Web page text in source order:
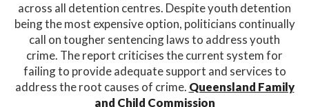
across all detention centres. Despite youth detention
being the most expensive option, politicians continually
call on tougher sentencing laws to address youth
crime. The report criticises the current system for
failing to provide adequate support and services to
address the root causes of crime. ​ Queensland Family
and Child Commission